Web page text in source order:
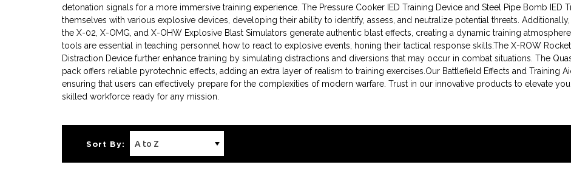
detonation signals for a more immersive training experience. The Pressure Cooker IED Training Device and Steel Pipe Bomb IED
themselves with various explosive devices, developing their ability to identify, assess, and neutralize potential threats.
the X-02, X-OMG, and X-OHW Explosive Blast Simulators generate authentic blast effects, creating a dynamic training
tools are essential in teaching personnel how to react to explosive events, honing their tactical response skills.The X-ROW
Distraction Device further enhance training by simulating distractions and diversions that may occur in combat situations. The
pack offers reliable pyrotechnic effects, adding an extra layer of realism to training exercises.Our Battlefield Effects and Training
ensuring that users can effectively prepare for the complexities of modern warfare. Trust in our innovative products to elevate
skilled workforce ready for any mission.
Sort By: